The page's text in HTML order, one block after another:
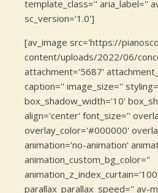
template_class='' aria_label=''
sc_version='1.0']
[av_image src='https://
content/uploads/2022/06/
attachment='5687'
caption='' image_size=''
box_shadow_width='10'
align='center' font_size=''
overlay_color='#000000'
animation='no-animation'
animation_custom_bg_color=''
parallax_parallax_speed='' av-